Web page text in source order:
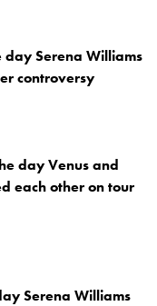
Serena Williams
controversy
day Venus and
each other on tour
Serena Williams